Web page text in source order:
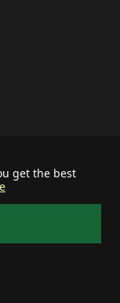
get the best